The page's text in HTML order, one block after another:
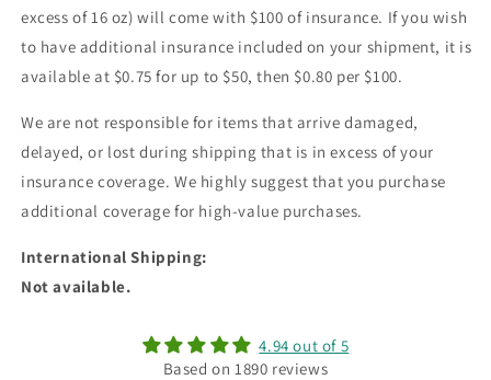
excess of 16 oz) will come with $100 of insurance. If you wish
to have additional insurance included on your shipment, it is
available at $0.75 for up to $50, then $0.80 per $100.
We are not responsible for items that arrive damaged,
delayed, or lost during shipping that is in excess of your
insurance coverage. We highly suggest that you purchase
additional coverage for high-value purchases.
International Shipping:
Not available.
4.94 out of 5
Based on 1890 reviews